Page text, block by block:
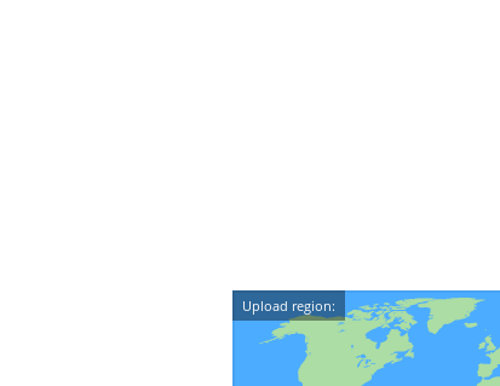
Upload region: